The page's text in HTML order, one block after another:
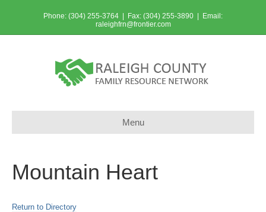
Phone: (304) 255-3764 | Fax: (304) 255-3890 | Email:
raleighfrn@frontier.com
Menu
Mountain Heart
Return to Directory